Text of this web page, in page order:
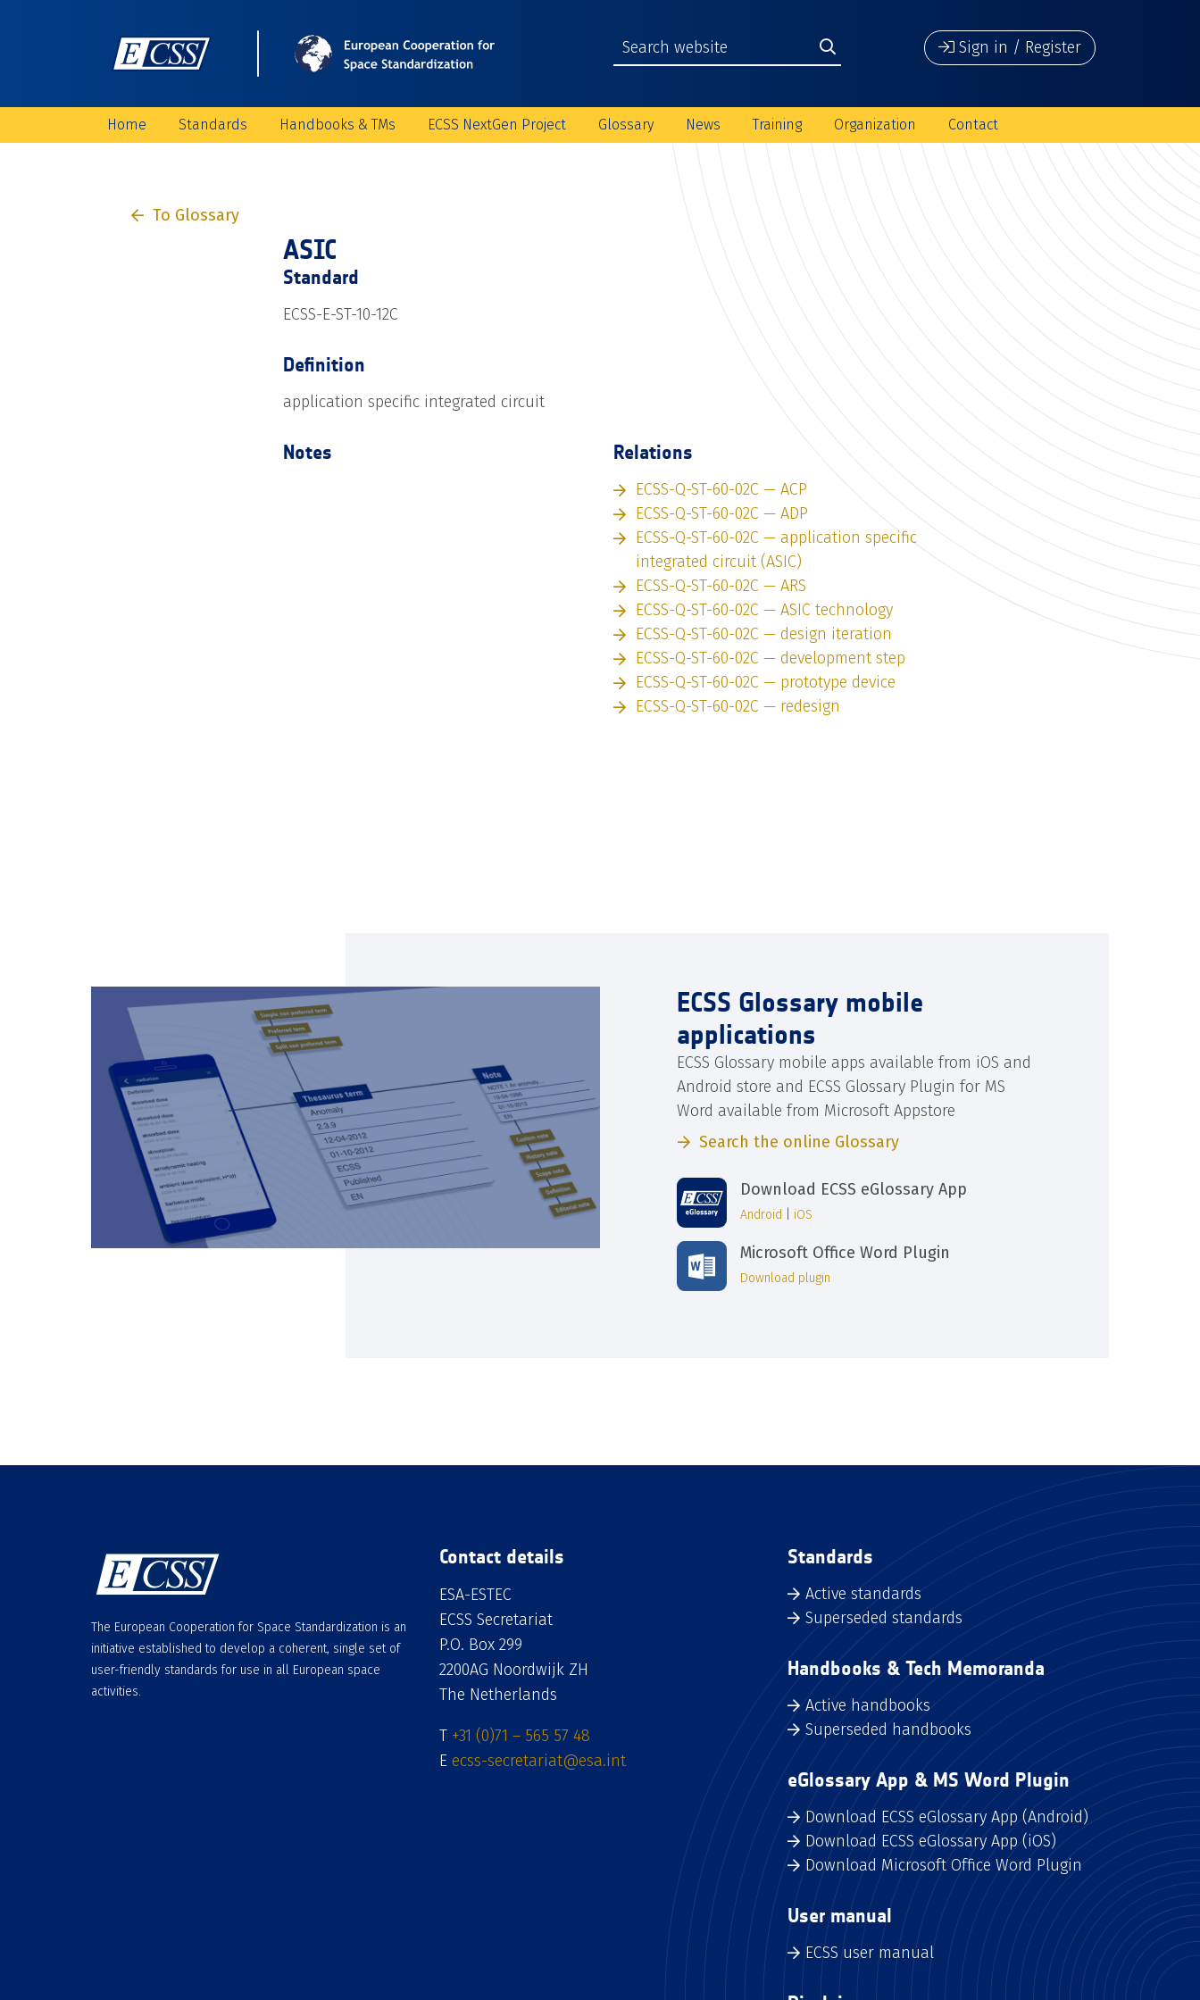
Sign in / Register
Home Standards Handbooks & TMs ECSS NextGen Project Glossary News Training Organization Contact
To Glossary
ASIC
Standard
ECSS-E-ST-10-12C
Definition
application specific integrated circuit
Notes Relations
ECSS-Q-ST-60-02C — ACP
ECSS-Q-ST-60-02C — ADP
ECSS-Q-ST-60-02C — application specific
integrated circuit (ASIC)
ECSS-Q-ST-60-02C — ARS
ECSS-Q-ST-60-02C — ASIC technology
ECSS-Q-ST-60-02C — design iteration
ECSS-Q-ST-60-02C — development step
ECSS-Q-ST-60-02C — prototype device
ECSS-Q-ST-60-02C — redesign
ECSS Glossary mobile
applications
ECSS Glossary mobile apps available from iOS and
Android store and ECSS Glossary Plugin for MS
Word available from Microsoft Appstore
Search the online Glossary
Download ECSS eGlossary App
Android iOS
Microsoft Office Word Plugin
Download plugin
The European Cooperation for Space Standardization is an
initiative established to develop a coherent, single set of
user-friendly standards for use in all European space
activities.
Contact details
ESA-ESTEC
ECSS Secretariat
P.O. Box 299
2200AG Noordwijk ZH
The Netherlands
T +31 (0)71 – 565 57 48
E ecss-secretariat@esa.int
Standards
Active standards
Superseded standards
Handbooks & Tech Memoranda
Active handbooks
Superseded handbooks
eGlossary App & MS Word Plugin
Download ECSS eGlossary App (Android)
Download ECSS eGlossary App (iOS)
Download Microsoft Office Word Plugin
User manual
ECSS user manual